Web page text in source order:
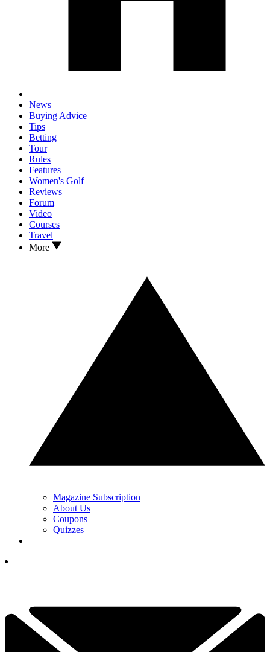
News
Buying Advice
Tips
Betting
Tour
Rules
Features
Women's Golf
Reviews
Forum
Video
Courses
Travel
More
Magazine Subscription
About Us
Coupons
Quizzes